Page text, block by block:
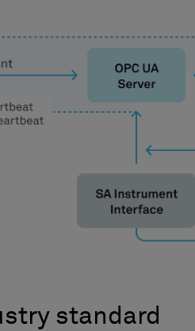
standard